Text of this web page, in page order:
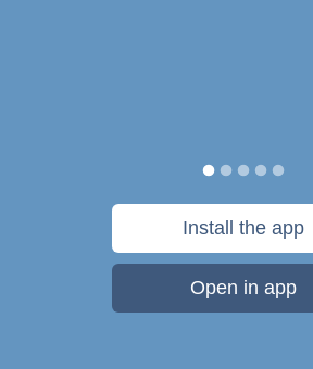
Install the app
Open in app